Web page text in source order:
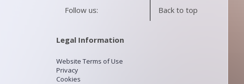
Follow us: Back to top
Legal Information
Website Terms of Use
Privacy
Cookies